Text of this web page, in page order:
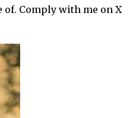
of. Comply with me on X